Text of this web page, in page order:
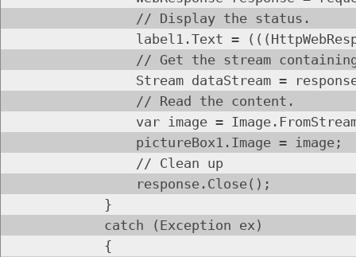
// Display the status.
label1.Text =
// Get the stream containing
Stream dataStream =
// Read the content.
var image =
pictureBox1.Image = image;
// Clean up
response.Close();
}
catch (Exception ex)
{